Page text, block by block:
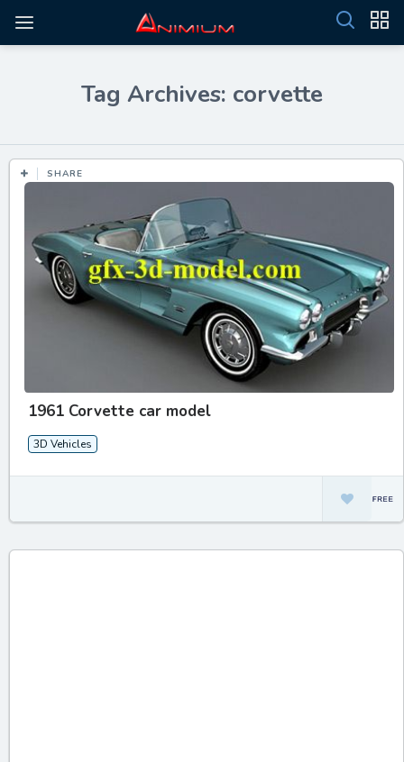
Tag Archives: corvette
SHARE
1961 Corvette car model
3D Vehicles